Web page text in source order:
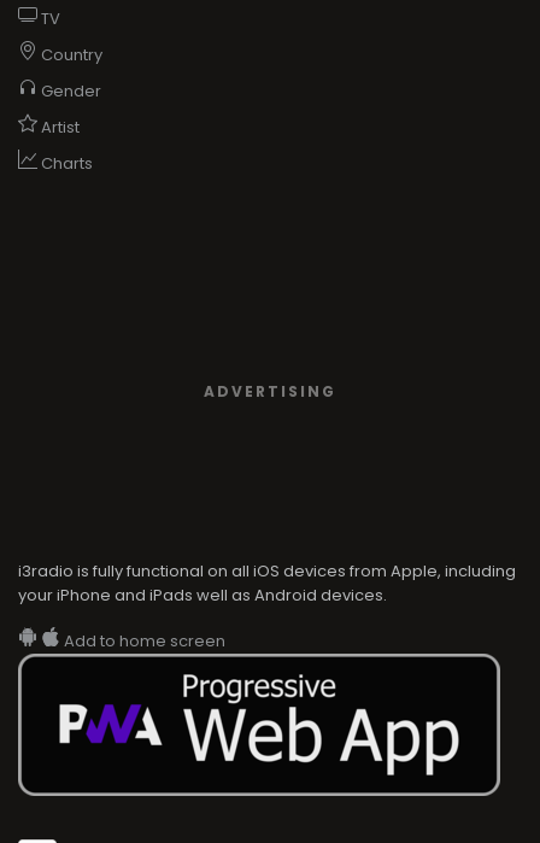
TV
Country
Gender
Artist
Charts
ADVERTISING
i3radio is fully functional on all iOS devices from Apple, including
your iPhone and iPads well as Android devices.
Add to home screen